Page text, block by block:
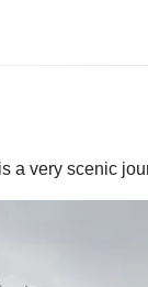
a very scenic